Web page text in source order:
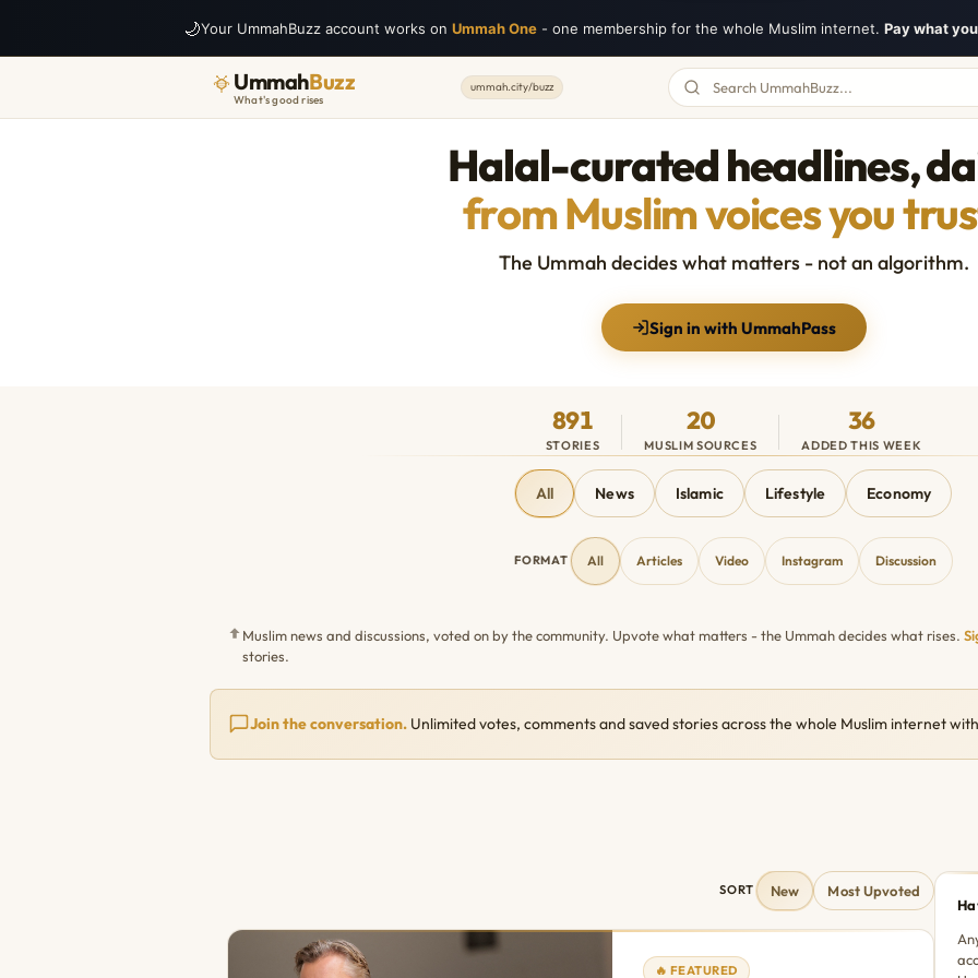
🌙Your UmmahBuzz account works on Ummah One - one membership for the whole Muslim internet. Pay what
UmmahBuzz
What's good rises
ummah.city/buzz
Halal-curated headlines,
from Muslim voices you
The Ummah decides what matters - not an algorithm.
Sign in with UmmahPass
891
STORIES
20
MUSLIM SOURCES
36
ADDED THIS WEEK
All News Islamic Lifestyle Economy
FORMAT All Articles Video Instagram Discussion
Muslim news and discussions, voted on by the community. Upvote what matters - the Ummah decides what rises.
stories.
Join the conversation. Unlimited votes, comments and saved stories across the whole Muslim internet
SORT New Most Upvoted
🔥 FEATURED